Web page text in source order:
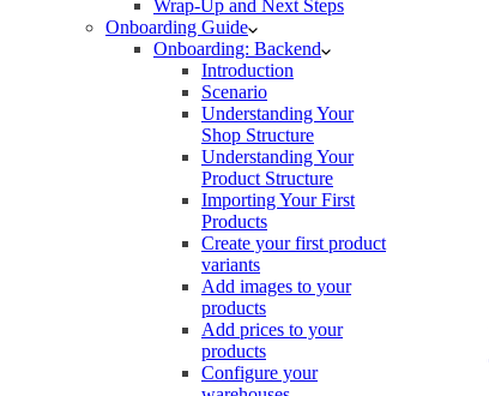
Wrap-Up and Next Steps
Onboarding Guide
Onboarding: Backend
Introduction
Scenario
Understanding Your
Shop Structure
Understanding Your
Product Structure
Importing Your First
Products
Create your first product
variants
Add images to your
products
Add prices to your
products
Configure your